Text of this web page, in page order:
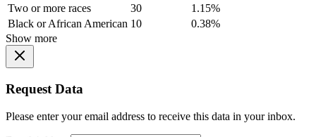
Two or more races
30
1.15%
Black or African American 10
0.38%
Show more
Request Data
Please enter your email address to receive this data in your inbox.